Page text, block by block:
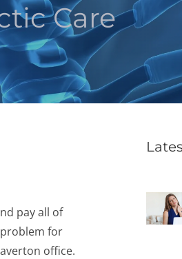
Care
pay all of
for
office.